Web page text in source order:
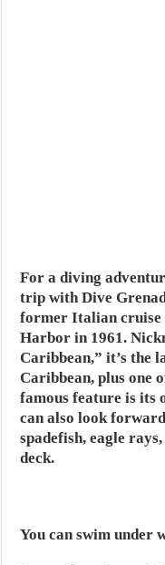
For a diving
trip with Dive
former Italian cruise
Harbor in 1961.
Caribbean,” it’s the
Caribbean, plus one
famous feature is its
can also look
spadefish, eagle
deck.
You can swim under